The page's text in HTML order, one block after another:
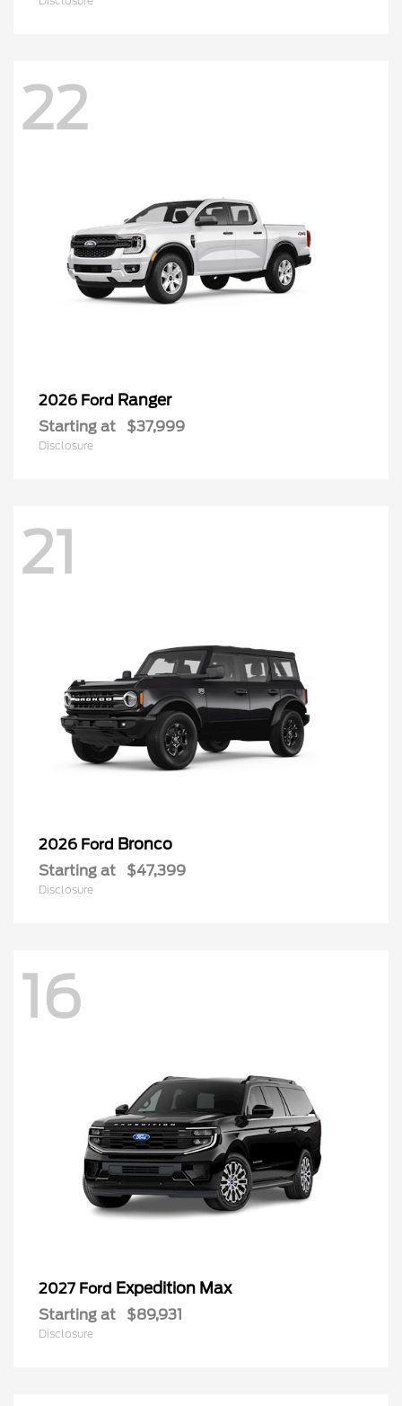
22
2026 Ford Ranger
Starting at $37,999
Disclosure
21
2026 Ford Bronco
Starting at $47,399
Disclosure
16
2027 Ford Expedition Max
Starting at $89,931
Disclosure